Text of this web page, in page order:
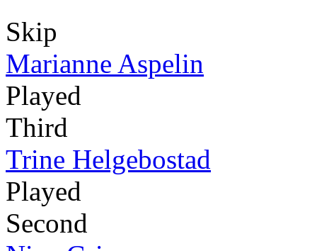
Skip
Marianne Aspelin
Played
Third
Trine Helgebostad
Played
Second